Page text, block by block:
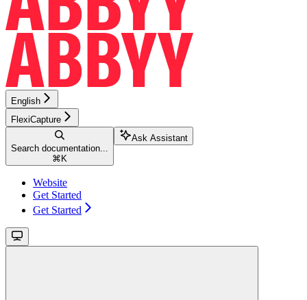
English
FlexiCapture
Search documentation...
⌘ K
Ask Assistant
Website
Get Started
Get Started